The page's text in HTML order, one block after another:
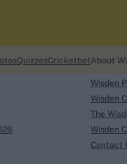
QuizzesCricketbetAbout
Wisden
Wisden
The
Wisden
Contact